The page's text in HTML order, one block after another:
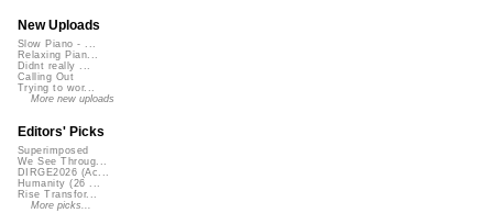
New Uploads
Slow Piano - ...
Relaxing Pian...
Didnt really ...
Calling Out
Trying to wor...
More new uploads
Editors' Picks
Superimposed
We See Throug...
DIRGE2026 (Ac...
Humanity (26 ...
Rise Transfor...
More picks...